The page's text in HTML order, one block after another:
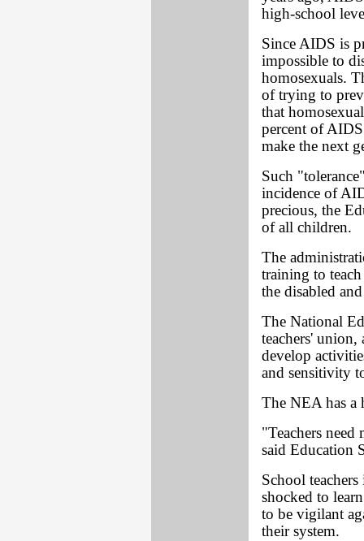
high-school
Since AIDS is
impossible to
homosexuals.
of trying to
that
percent of AIDS
make the next
Such
incidence of
precious, the
of all children.
The
training to
the disabled
The National
teachers'
develop
and sensitivity
The NEA has a
"Teachers
said Education
School
shocked to
to be vigilant
their system.